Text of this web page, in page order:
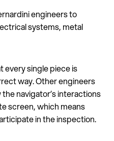
engineers to
systems, metal
every single piece is
way. Other engineers
navigator’s interactions
screen, which means
in the inspection.